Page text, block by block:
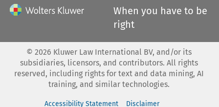
When you have to be
right
© 2026 Kluwer Law International BV, and/or its
subsidiaries, licensors, and contributors. All rights
reserved, including rights for text and data mining, AI
training, and similar technologies.
Accessibility Statement Disclaimer